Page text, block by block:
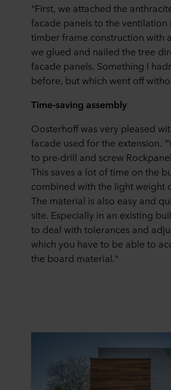
"First, we attached the
facade panels to the ventilation
timber frame construction with
we glued and nailed the tree
facade panels. Something I
before, but which went off
Time-saving assembly
Oosterhoff was very pleased
facade used for the extension.
to pre-drill and screw
This saves a lot of time on the
combined with the light weight
The material is also easy and
site. Especially in an existing
to deal with tolerances and
which you have to be able to
the board material."